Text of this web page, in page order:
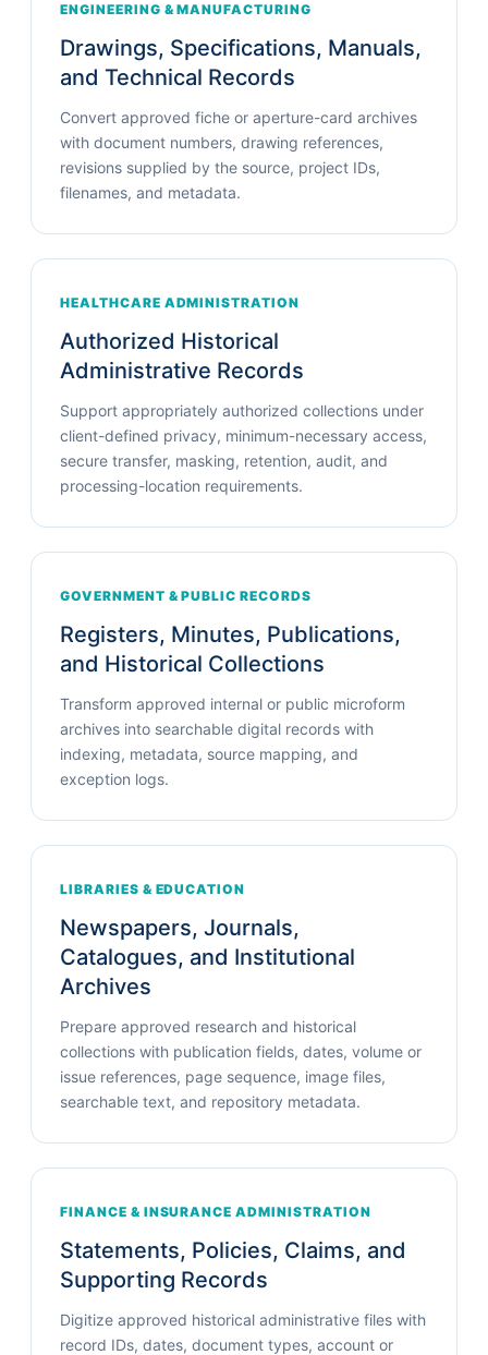
ENGINEERING & MANUFACTURING
Drawings, Specifications, Manuals,
and Technical Records
Convert approved fiche or aperture-card archives
with document numbers, drawing references,
revisions supplied by the source, project IDs,
filenames, and metadata.
HEALTHCARE ADMINISTRATION
Authorized Historical
Administrative Records
Support appropriately authorized collections under
client-defined privacy, minimum-necessary access,
secure transfer, masking, retention, audit, and
processing-location requirements.
GOVERNMENT & PUBLIC RECORDS
Registers, Minutes, Publications,
and Historical Collections
Transform approved internal or public microform
archives into searchable digital records with
indexing, metadata, source mapping, and
exception logs.
LIBRARIES & EDUCATION
Newspapers, Journals,
Catalogues, and Institutional
Archives
Prepare approved research and historical
collections with publication fields, dates, volume or
issue references, page sequence, image files,
searchable text, and repository metadata.
FINANCE & INSURANCE ADMINISTRATION
Statements, Policies, Claims, and
Supporting Records
Digitize approved historical administrative files with
record IDs, dates, document types, account or